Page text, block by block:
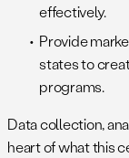
effectively.
Provide
states to
programs.
Data collection,
heart of what this